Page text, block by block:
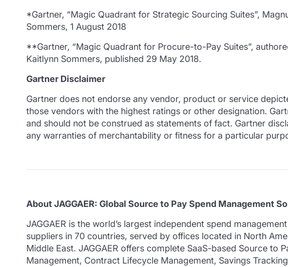
*Gartner, “Magic Quadrant for Strategic Sourcing Suites”,
Sommers, 1 August 2018
**Gartner, “Magic Quadrant for Procure-to-Pay Suites”,
Kaitlynn Sommers, published 29 May 2018.
Gartner Disclaimer
Gartner does not endorse any vendor, product or service
those vendors with the highest ratings or other designation.
and should not be construed as statements of fact. Gartner
any warranties of merchantability or fitness for a particular
About JAGGAER: Global Source to Pay Spend Management
JAGGAER is the world’s largest independent spend
suppliers in 70 countries, served by offices located in North
Middle East. JAGGAER offers complete SaaS-based Source to
Management, Contract Lifecycle Management, Savings